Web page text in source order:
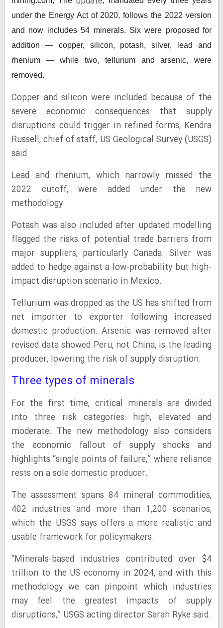
under the Energy Act of 2020, follows the 2022 version
and now includes 54 minerals. Six were proposed for
addition — copper, silicon, potash, silver, lead and
rhenium — while two, tellurium and arsenic, were
removed.
Copper and silicon were included because of the
severe economic consequences that supply
disruptions could trigger in refined forms, Kendra
Russell, chief of staff, US Geological Survey (USGS)
said.
Lead and rhenium, which narrowly missed the
2022 cutoff, were added under the new
methodology.
Potash was also included after updated modelling
flagged the risks of potential trade barriers from
major suppliers, particularly Canada. Silver was
added to hedge against a low-probability but high-
impact disruption scenario in Mexico.
Tellurium was dropped as the US has shifted from
net importer to exporter following increased
domestic production. Arsenic was removed after
revised data showed Peru, not China, is the leading
producer, lowering the risk of supply disruption.
Three types of minerals
For the first time, critical minerals are divided
into three risk categories: high, elevated and
moderate. The new methodology also considers
the economic fallout of supply shocks and
highlights “single points of failure,” where reliance
rests on a sole domestic producer.
The assessment spans 84 mineral commodities,
402 industries and more than 1,200 scenarios,
which the USGS says offers a more realistic and
usable framework for policymakers.
“Minerals-based industries contributed over $4
trillion to the US economy in 2024, and with this
methodology we can pinpoint which industries
may feel the greatest impacts of supply
disruptions,” USGS acting director Sarah Ryke said.